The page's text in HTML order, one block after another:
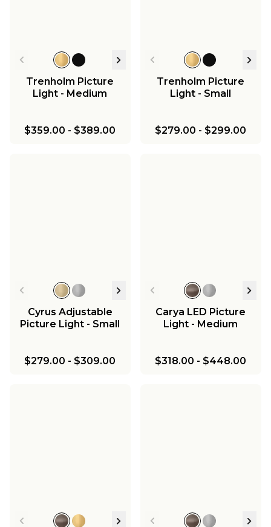
Trenholm Picture
Light - Medium
$359.00 - $389.00
Trenholm Picture
Light - Small
$279.00 - $299.00
Cyrus Adjustable
Picture Light - Small
$279.00 - $309.00
Carya LED Picture
Light - Medium
$318.00 - $448.00